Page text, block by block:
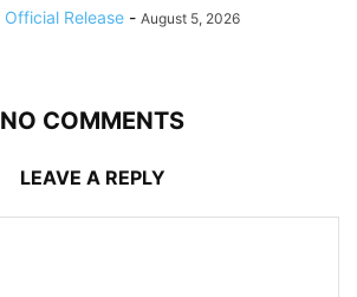
Official Release - August 5, 2026
NO COMMENTS
LEAVE A REPLY